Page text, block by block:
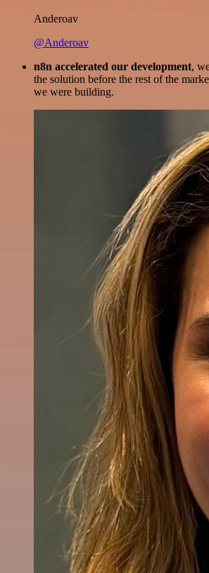
Anderoav
@Anderoav
n8n accelerated our development,
the solution before the rest of the
we were building.